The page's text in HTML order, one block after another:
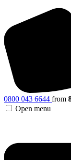
0800 043 6644 from
Open menu